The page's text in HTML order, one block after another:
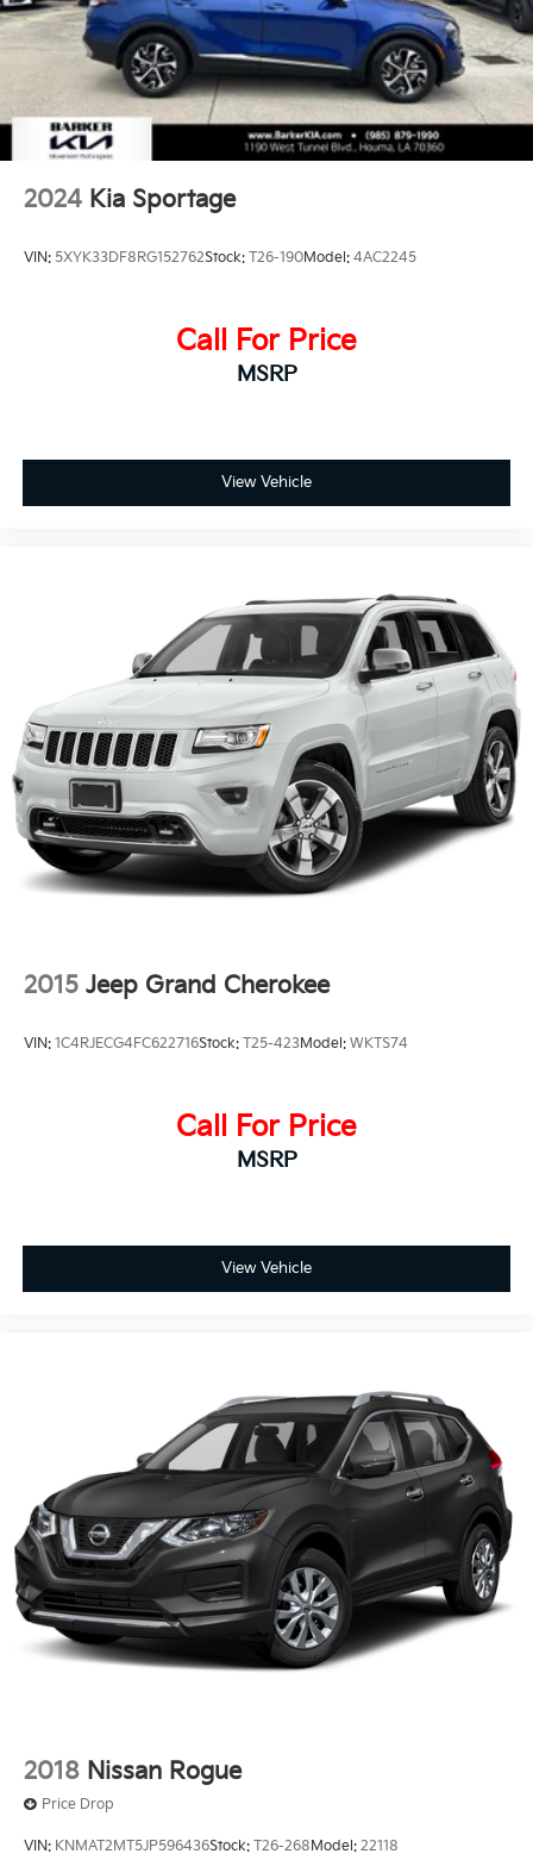
Parking Brake
2024 Kia Sportage
VIN: 5XYK33DF8RG152762Stock: T26-190Model: 4AC2245
Call For Price
MSRP
View Vehicle
2015 Jeep Grand Cherokee
VIN: 1C4RJECG4FC622716Stock: T25-423Model: WKTS74
Call For Price
MSRP
View Vehicle
2018 Nissan Rogue
Price Drop
VIN: KNMAT2MT5JP596436Stock: T26-268Model: 22118